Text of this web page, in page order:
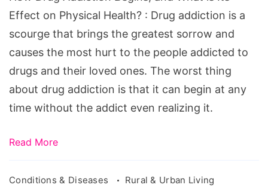
Health?
Effect on Physical Health? : Drug addiction is a
scourge that brings the greatest sorrow and
causes the most hurt to the people addicted to
drugs and their loved ones. The worst thing
about drug addiction is that it can begin at any
time without the addict even realizing it.
Read More
Conditions & Diseases Rural & Urban Living